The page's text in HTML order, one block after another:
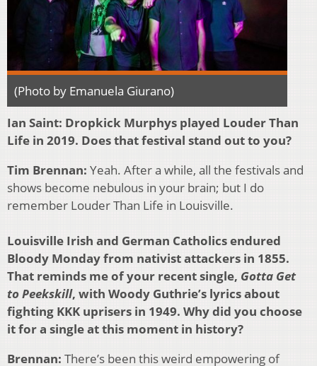
(Photo by Emanuela Giurano)
Ian Saint: Dropkick Murphys played Louder Than
Life in 2019. Does that festival stand out to you?
Tim Brennan: Yeah. After a while, all the festivals and
shows become nebulous in your brain; but I do
remember Louder Than Life in Louisville.
Louisville Irish and German Catholics endured
Bloody Monday from nativist attackers in 1855.
That reminds me of your recent single, Gotta Get
to Peekskill, with Woody Guthrie’s lyrics about
fighting KKK uprisers in 1949. Why did you choose
it for a single at this moment in history?
Brennan: There’s been this weird empowering of